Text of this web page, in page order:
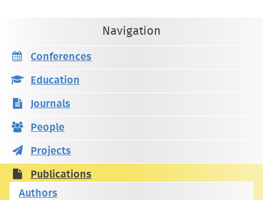
Navigation
Conferences
Education
Journals
People
Projects
Publications
Authors